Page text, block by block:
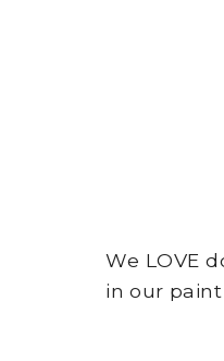
We LOVE
in our